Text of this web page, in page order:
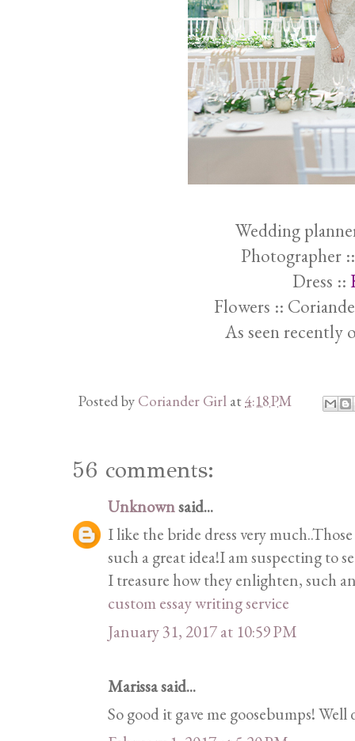
Wedding
Photographer
Dress ::
Flowers ::
As seen recently
Posted by Coriander Girl at4:18 PM
56 comments:
Unknownsaid...
I like the bride dress very
such a great idea!I am suspecting to
I treasure how they enlighten, such
custom essay writing service
January 31, 2017 at 10:59 PM
Marissa said...
So good it gave me goosebumps! Well